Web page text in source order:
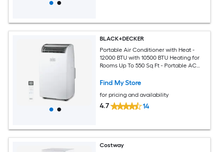
BLACK+DECKER
Portable Air Conditioner with Heat -
12000 BTU with 10500 BTU Heating for
Rooms Up To 550 Sq Ft - Portable AC
BPT08HWTB - White
Find My Store
for pricing and availability
4.7 14
Costway